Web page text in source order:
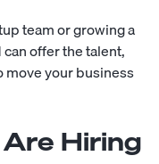
team or growing a
offer the talent,
your business
Hiring